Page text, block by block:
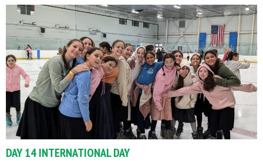
DAY 14 INTERNATIONAL DAY